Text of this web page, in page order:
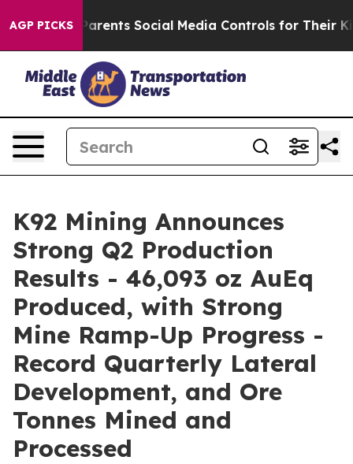
AGP PICKS
Social Media Controls for Their Kids. Should the
K92 Mining Announces
Strong Q2 Production
Results - 46,093 oz AuEq
Produced, with Strong
Mine Ramp-Up Progress -
Record Quarterly Lateral
Development, and Ore
Tonnes Mined and
Processed